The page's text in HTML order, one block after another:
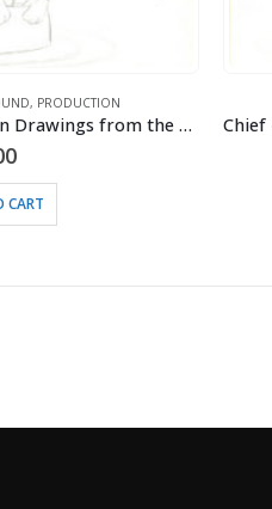
, PRODUCTION
Chief – 2 Original Production Drawings from the Walt Disney 1981 Movie “The Fox and the Hound”
CART